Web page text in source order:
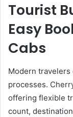
Tourist
Easy
Cabs
Modern
processes.
offering flexible
count,